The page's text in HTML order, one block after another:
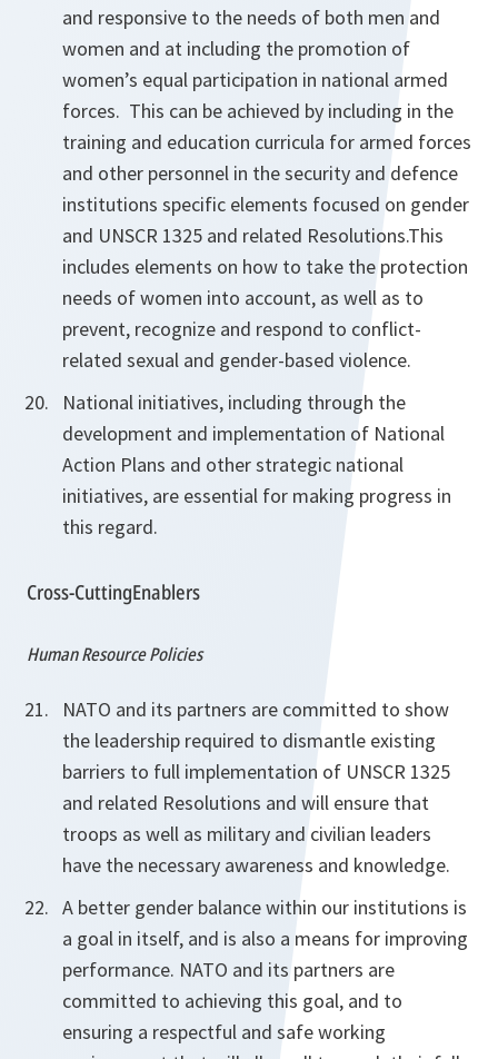
and responsive to the needs of both men and
women and at including the promotion of
women’s equal participation in national armed
forces. This can be achieved by including in the
training and education curricula for armed forces
and other personnel in the security and defence
institutions specific elements focused on gender
and UNSCR 1325 and related Resolutions.This
includes elements on how to take the protection
needs of women into account, as well as to
prevent, recognize and respond to conflict-
related sexual and gender-based violence.
National initiatives, including through the
development and implementation of National
Action Plans and other strategic national
initiatives, are essential for making progress in
this regard.
Cross-CuttingEnablers
Human Resource Policies
NATO and its partners are committed to show
the leadership required to dismantle existing
barriers to full implementation of UNSCR 1325
and related Resolutions and will ensure that
troops as well as military and civilian leaders
have the necessary awareness and knowledge.
A better gender balance within our institutions is
a goal in itself, and is also a means for improving
performance. NATO and its partners are
committed to achieving this goal, and to
ensuring a respectful and safe working